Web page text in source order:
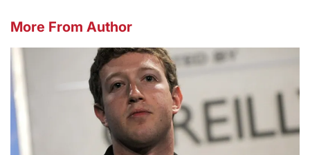
More From Author